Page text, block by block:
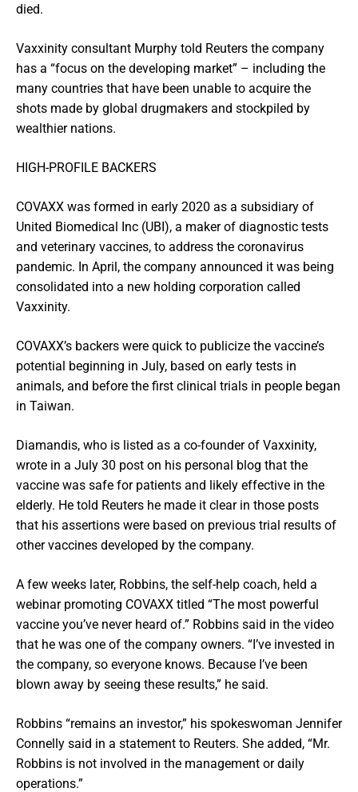
died.
Vaxxinity consultant Murphy told Reuters the company
has a “focus on the developing market” – including the
many countries that have been unable to acquire the
shots made by global drugmakers and stockpiled by
wealthier nations.
HIGH-PROFILE BACKERS
COVAXX was formed in early 2020 as a subsidiary of
United Biomedical Inc (UBI), a maker of diagnostic tests
and veterinary vaccines, to address the coronavirus
pandemic. In April, the company announced it was being
consolidated into a new holding corporation called
Vaxxinity.
COVAXX’s backers were quick to publicize the vaccine’s
potential beginning in July, based on early tests in
animals, and before the first clinical trials in people began
in Taiwan.
Diamandis, who is listed as a co-founder of Vaxxinity,
wrote in a July 30 post on his personal blog that the
vaccine was safe for patients and likely effective in the
elderly. He told Reuters he made it clear in those posts
that his assertions were based on previous trial results of
other vaccines developed by the company.
A few weeks later, Robbins, the self-help coach, held a
webinar promoting COVAXX titled “The most powerful
vaccine you’ve never heard of.” Robbins said in the video
that he was one of the company owners. “I’ve invested in
the company, so everyone knows. Because I’ve been
blown away by seeing these results,” he said.
Robbins “remains an investor,” his spokeswoman Jennifer
Connelly said in a statement to Reuters. She added, “Mr.
Robbins is not involved in the management or daily
operations.”